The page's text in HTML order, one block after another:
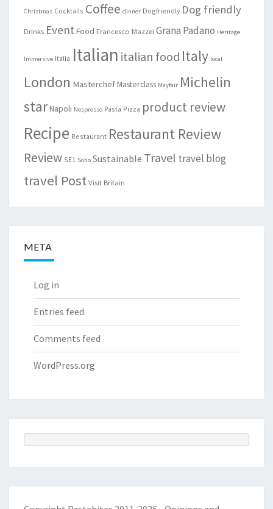
Christmas Cocktails Coffee dinner Dogfriendly Dog friendly
Drinks Event Food Francesco Mazzei Grana Padano Heritage
Immersive Italia Italian italian food Italy local
London MasterchefMasterclass Mayfair Michelin
starNapoli Nespresso Pasta Pizza product review
Recipe Restaurant Restaurant Review
Review SE1 Soho Sustainable Travel travel blog
travel PostVisit Britain
META
Log in
Entries feed
Comments feed
WordPress.org